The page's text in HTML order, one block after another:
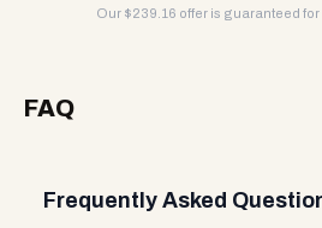
Our $239.16 offer is guaranteed for
FAQ
Frequently Asked